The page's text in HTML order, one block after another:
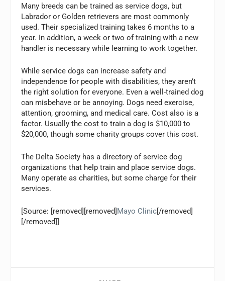
Many breeds can be trained as service dogs, but
Labrador or Golden retrievers are most commonly
used. Their specialized training takes 6 months to a
year. In addition, a week or two of training with a new
handler is necessary while learning to work together.
While service dogs can increase safety and
independence for people with disabilities, they aren’t
the right solution for everyone. Even a well-trained dog
can misbehave or be annoying. Dogs need exercise,
attention, grooming, and medical care. Cost also is a
factor. Usually the cost to train a dog is $10,000 to
$20,000, though some charity groups cover this cost.
The Delta Society has a directory of service dog
organizations that help train and place service dogs.
Many operate as charities, but some charge for their
services.
[Source: [removed][removed]Mayo Clinic[/removed]
[/removed]]